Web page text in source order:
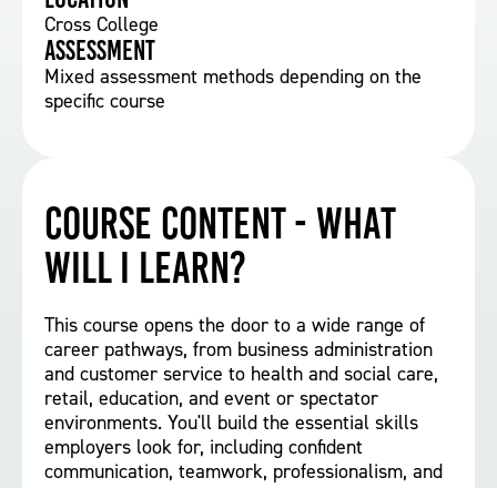
Cross College
Assessment
Mixed assessment methods depending on the
specific course
Course Content - What
will I learn?
This course opens the door to a wide range of
career pathways, from business administration
and customer service to health and social care,
retail, education, and event or spectator
environments. You'll build the essential skills
employers look for, including confident
communication, teamwork, professionalism, and